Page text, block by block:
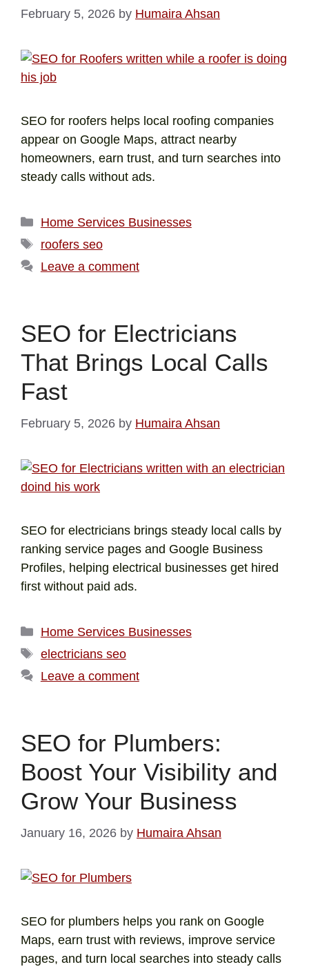
February 5, 2026 by Humaira Ahsan
SEO for roofers helps local roofing companies
appear on Google Maps, attract nearby
homeowners, earn trust, and turn searches into
steady calls without ads.
Home Services Businesses
roofers seo
Leave a comment
SEO for Electricians
That Brings Local Calls
Fast
February 5, 2026 by Humaira Ahsan
SEO for electricians brings steady local calls by
ranking service pages and Google Business
Profiles, helping electrical businesses get hired
first without paid ads.
Home Services Businesses
electricians seo
Leave a comment
SEO for Plumbers:
Boost Your Visibility and
Grow Your Business
January 16, 2026 by Humaira Ahsan
SEO for plumbers helps you rank on Google
Maps, earn trust with reviews, improve service
pages, and turn local searches into steady calls